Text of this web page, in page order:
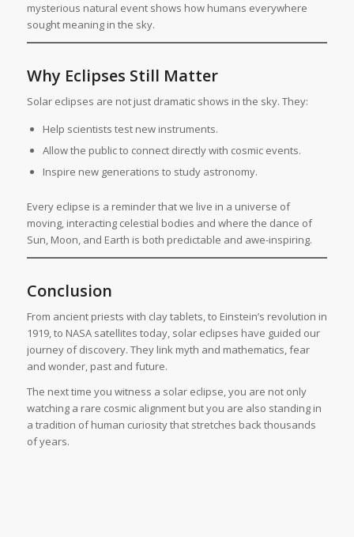
mysterious natural event shows how humans everywhere
sought meaning in the sky.
Why Eclipses Still Matter
Solar eclipses are not just dramatic shows in the sky. They:
Help scientists test new instruments.
Allow the public to connect directly with cosmic events.
Inspire new generations to study astronomy.
Every eclipse is a reminder that we live in a universe of
moving, interacting celestial bodies and where the dance of
Sun, Moon, and Earth is both predictable and awe-inspiring.
Conclusion
From ancient priests with clay tablets, to Einstein’s revolution in
1919, to NASA satellites today, solar eclipses have guided our
journey of discovery. They link myth and mathematics, fear
and wonder, past and future.
The next time you witness a solar eclipse, you are not only
watching a rare cosmic alignment but you are also standing in
a tradition of human curiosity that stretches back thousands
of years.